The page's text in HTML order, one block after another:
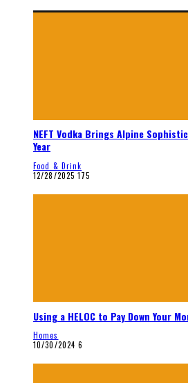
NEFT Vodka Brings Alpine
Year
Food & Drink
12/28/2025 175
Using a HELOC to Pay Down Your
Homes
10/30/2024 6